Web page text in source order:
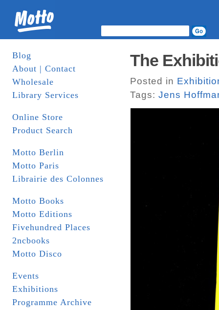
Blog
About | Contact
Wholesale
Library Services
Online Store
Product Search
Motto Berlin
Motto Paris
Librairie des Colonnes
Motto Books
Motto Editions
Fivehundred Places
2ncbooks
Motto Disco
Events
Exhibitions
Programme Archive
The
Posted in
Tags: Jens